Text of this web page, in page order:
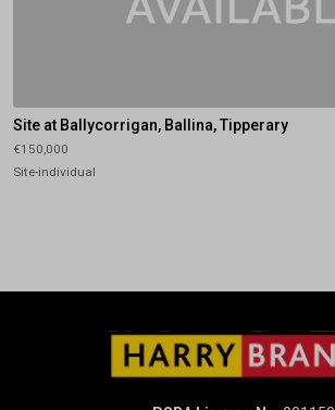
Site at Ballycorrigan, Ballina, Tipperary
€150,000
Site-individual